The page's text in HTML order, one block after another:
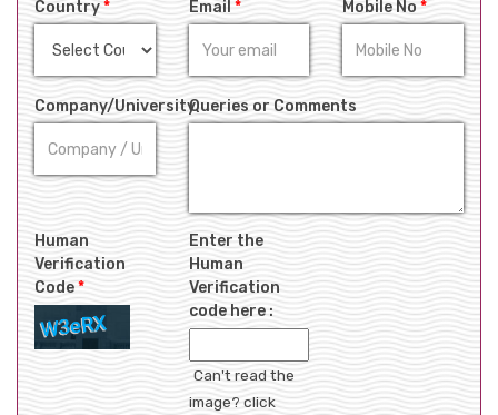
Country* Email * Mobile No*
Company/UniversityQueries or Comments
Human
Verification
Code*
Enter the
Human
Verification
code here :
Can't read the
image? click